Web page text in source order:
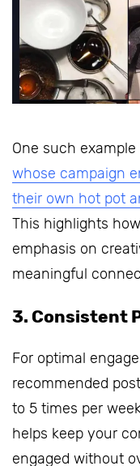
One such
whose campaign
their own hot pot
This highlights
emphasis on
meaningful
3. Consistent
For optimal
recommended
to 5 times per
helps keep your
engaged without